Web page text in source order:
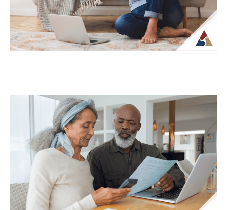
Continue Reading →
Why Your Retirement Plan Should
Evolve as You Do
Retirement is often viewed as a
destination, but in reality, it is an ongoing
phase of life that continues to...
Continue Reading →